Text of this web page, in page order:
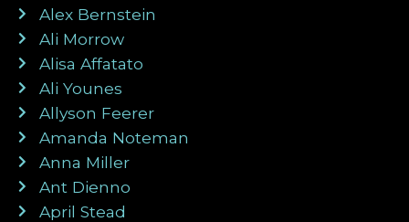
Alex Bernstein
Ali Morrow
Alisa Affatato
Ali Younes
Allyson Feerer
Amanda Noteman
Anna Miller
Ant Dienno
April Stead